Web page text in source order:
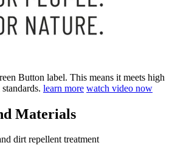
Button label. This means it meets high
learn more watch video now
Materials
dirt repellent treatment